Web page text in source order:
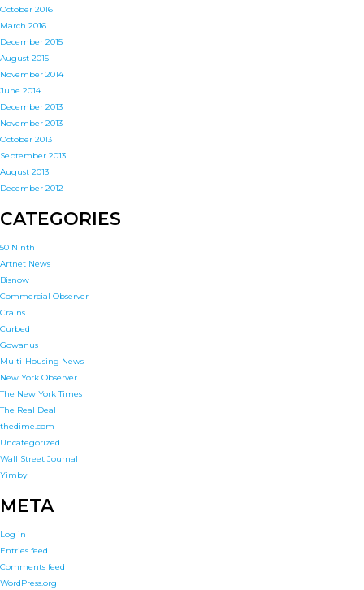
October 2016
March 2016
December 2015
August 2015
November 2014
June 2014
December 2013
November 2013
October 2013
September 2013
August 2013
December 2012
CATEGORIES
50 Ninth
Artnet News
Bisnow
Commercial Observer
Crains
Curbed
Gowanus
Multi-Housing News
New York Observer
The New York Times
The Real Deal
thedime.com
Uncategorized
Wall Street Journal
Yimby
META
Log in
Entries feed
Comments feed
WordPress.org